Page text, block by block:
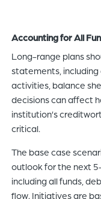
Accounting for All
Long-range plans
statements,
activities, balance
decisions can affect
institution’s
critical.
The base case
outlook for the next
including all funds,
flow. Initiatives are